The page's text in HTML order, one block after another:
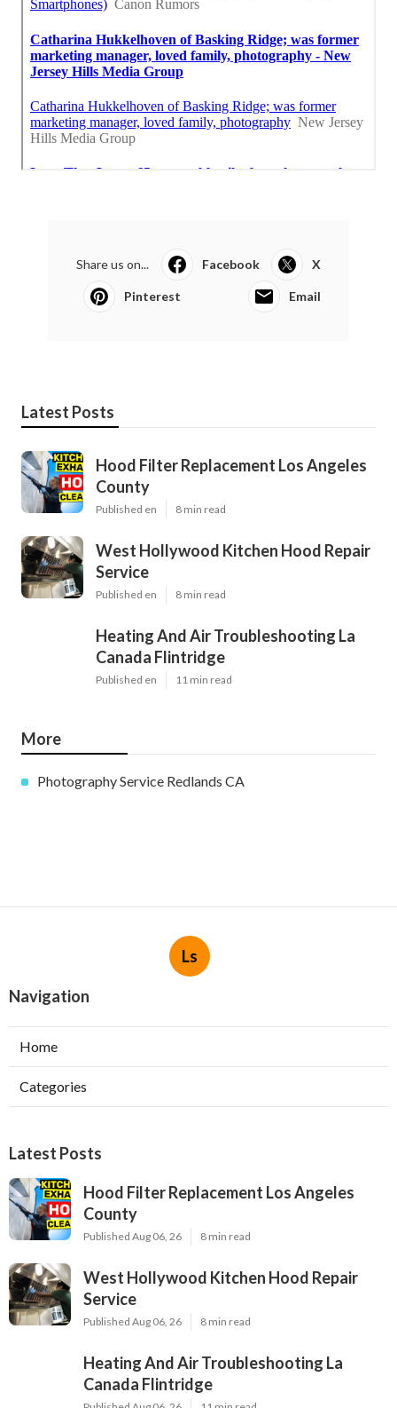
Share us on... Facebook X
Pinterest Email
Latest Posts
Hood Filter Replacement Los Angeles
County
Published en 8 min read
West Hollywood Kitchen Hood Repair
Service
Published en 8 min read
Heating And Air Troubleshooting La
Canada Flintridge
Published en 11 min read
More
Photography Service Redlands CA
Ls
Navigation
Home
Categories
Latest Posts
Hood Filter Replacement Los Angeles
County
Published Aug 06, 26 8 min read
West Hollywood Kitchen Hood Repair
Service
Published Aug 06, 26 8 min read
Heating And Air Troubleshooting La
Canada Flintridge